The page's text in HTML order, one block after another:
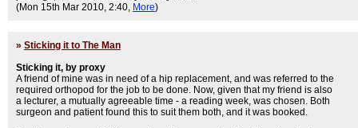
(Mon 15th Mar 2010, 2:40, More)
» Sticking it to The Man
Sticking it, by proxy
A friend of mine was in need of a hip replacement, and was referred to the
required orthopod for the job to be done. Now, given that my friend is also
a lecturer, a mutually agreeable time - a reading week, was chosen. Both
surgeon and patient found this to suit them both, and it was booked.